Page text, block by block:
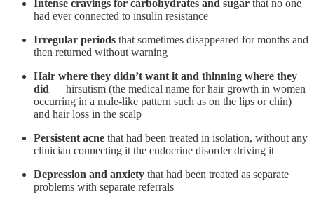
Intense cravings for carbohydrates and sugar that no one
had ever connected to insulin resistance
Irregular periods that sometimes disappeared for months and
then returned without warning
Hair where they didn’t want it and thinning where they
did — hirsutism (the medical name for hair growth in women
occurring in a male-like pattern such as on the lips or chin)
and hair loss in the scalp
Persistent acne that had been treated in isolation, without any
clinician connecting it the endocrine disorder driving it
Depression and anxiety that had been treated as separate
problems with separate referrals